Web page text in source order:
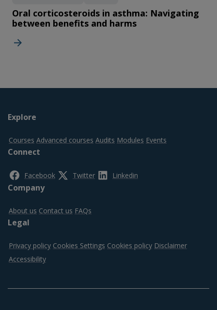
Oral corticosteroids in asthma: Navigating
between benefits and harms
Footer
top
Explore
Courses Advanced courses Audits Modules Events
Connect
Facebook Twitter Linkedin
Company
About us Contact us FAQs
Legal
Privacy policy Cookies Settings Cookies policy Disclaimer
Accessibility